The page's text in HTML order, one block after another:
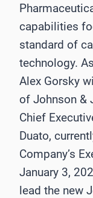
capabilities
standard of
technology.
Alex Gorsky
of Johnson &
Chief
Duato,
Company’s
January 3,
lead the new